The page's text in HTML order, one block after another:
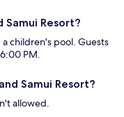
Resort?
children's pool. Guests
PM.
Samui Resort?
allowed.